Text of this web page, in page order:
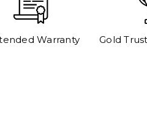
Warranty Gold